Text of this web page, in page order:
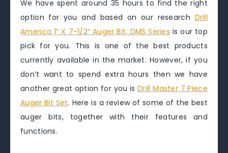
We have spent around 35 hours to find the right
option for you and based on our research Drill
America 1″ X 7-1/2″ Auger Bit, DMS Series is our top
pick for you. This is one of the best products
currently available in the market. However, if you
don’t want to spend extra hours then we have
another great option for you isDrill Master 7 Piece
Auger Bit Set. Here is a review of some of the best
auger bits, together with their features and
functions.